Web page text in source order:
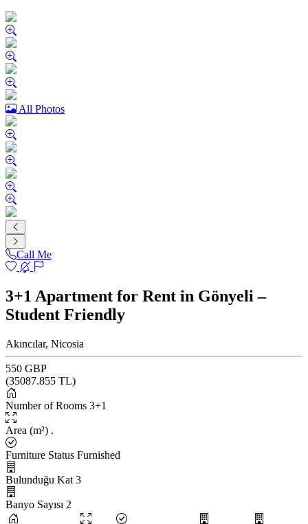
All Photos
Call Me
3+1 Apartment for Rent in Gönyeli –
Student Friendly
Akıncılar, Nicosia
550 GBP
(35087.855 TL)
Number of Rooms 3+1
Area (m²) .
Furniture Status Furnished
Bulunduğu Kat 3
Banyo Sayısı 2